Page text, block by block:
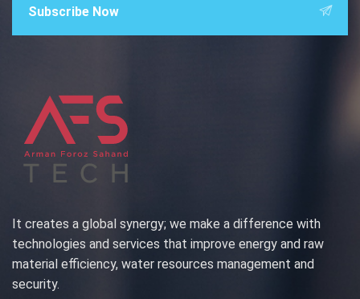
Subscribe Now
It creates a global synergy; we make a difference with
technologies and services that improve energy and raw
material efficiency, water resources management and
security.